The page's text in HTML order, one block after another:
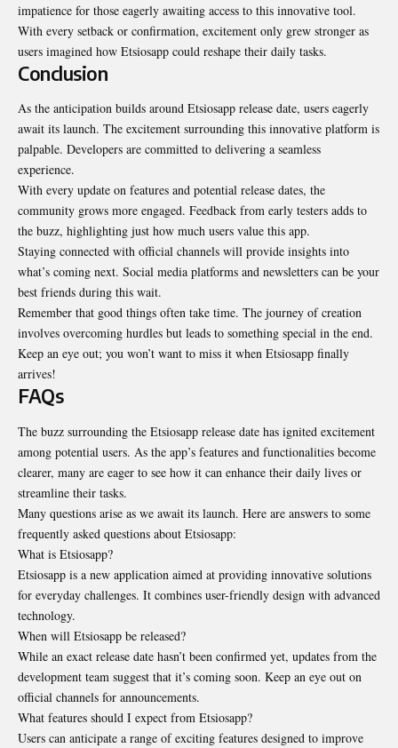
impatience for those eagerly awaiting access to this innovative tool.
With every setback or confirmation, excitement only grew stronger as
users imagined how Etsiosapp could reshape their daily tasks.
Conclusion
As the anticipation builds around Etsiosapp release date, users eagerly
await its launch. The excitement surrounding this innovative platform is
palpable. Developers are committed to delivering a seamless
experience.
With every update on features and potential release dates, the
community grows more engaged. Feedback from early testers adds to
the buzz, highlighting just how much users value this app.
Staying connected with official channels will provide insights into
what’s coming next. Social media platforms and newsletters can be your
best friends during this wait.
Remember that good things often take time. The journey of creation
involves overcoming hurdles but leads to something special in the end.
Keep an eye out; you won’t want to miss it when Etsiosapp finally
arrives!
FAQs
The buzz surrounding the Etsiosapp release date has ignited excitement
among potential users. As the app’s features and functionalities become
clearer, many are eager to see how it can enhance their daily lives or
streamline their tasks.
Many questions arise as we await its launch. Here are answers to some
frequently asked questions about Etsiosapp:
What is Etsiosapp?
Etsiosapp is a new application aimed at providing innovative solutions
for everyday challenges. It combines user-friendly design with advanced
technology.
When will Etsiosapp be released?
While an exact release date hasn’t been confirmed yet, updates from the
development team suggest that it’s coming soon. Keep an eye out on
official channels for announcements.
What features should I expect from Etsiosapp?
Users can anticipate a range of exciting features designed to improve